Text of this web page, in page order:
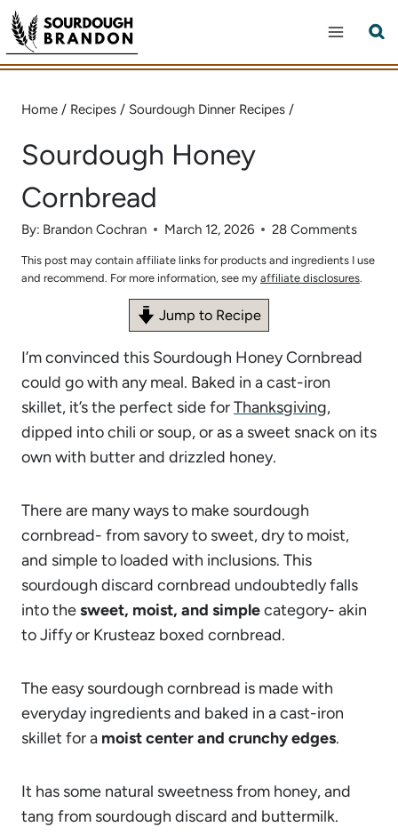
Skip
to
content
Home / Recipes / Sourdough Dinner Recipes /
Sourdough Honey
Cornbread
By: Brandon Cochran March 12, 2026 28 Comments
This post may contain affiliate links for products and ingredients I use
and recommend. For more information, see my affiliate disclosures.
Jump to Recipe
I’m convinced this Sourdough Honey Cornbread
could go with any meal. Baked in a cast-iron
skillet, it’s the perfect side forThanksgiving,
dipped into chili or soup, or as a sweet snack on its
own with butter and drizzled honey.
There are many ways to make sourdough
cornbread- from savory to sweet, dry to moist,
and simple to loaded with inclusions. This
sourdough discard cornbread undoubtedly falls
into thesweet, moist, and simplecategory- akin
to Jiffy or Krusteaz boxed cornbread.
The easy sourdough cornbread is made with
everyday ingredients and baked in a cast-iron
skillet for a moist center and crunchy edges.
It has some natural sweetness from honey, and
tang from sourdough discard and buttermilk.